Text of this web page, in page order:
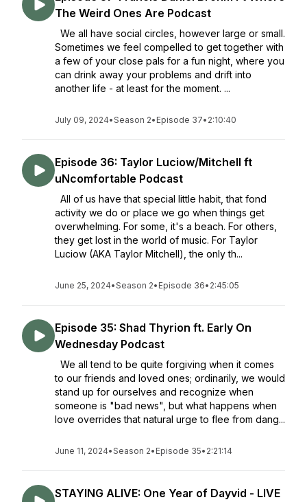
The Weird Ones Are Podcast
We all have social circles, however large or small.
Sometimes we feel compelled to get together with
a few of your close pals for a fun night, where you
can drink away your problems and drift into
another life - at least for the moment. ...
July 09, 2024•Season 2• Episode 37• 2:10:40
Episode 36: Taylor Luciow/Mitchell ft
uNcomfortable Podcast
All of us have that special little habit, that fond
activity we do or place we go when things get
overwhelming. For some, it's a beach. For others,
they get lost in the world of music. For Taylor
Luciow (AKA Taylor Mitchell), the only th...
June 25, 2024•Season 2• Episode 36• 2:45:05
Episode 35: Shad Thyrion ft. Early On
Wednesday Podcast
We all tend to be quite forgiving when it comes
to our friends and loved ones; ordinarily, we would
stand up for ourselves and recognize when
someone is "bad news", but what happens when
love overrides that natural urge to flee from dang...
June 11, 2024•Season 2• Episode 35• 2:21:14
STAYING ALIVE: One Year of Dayvid - LIVE